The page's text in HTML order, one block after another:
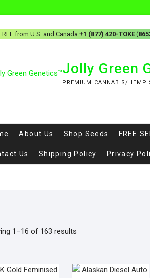
from U.S. and Canada +1 (877) 420-TOKE(
Jolly Green
PREMIUM CANNABIS/HEMP
About Us Shop Seeds FREE
Us Shipping Policy Privacy
1–16 of 163 results